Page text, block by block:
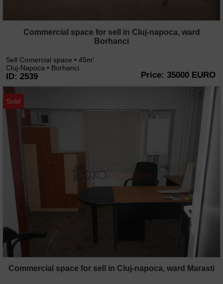
Commercial space for sell in Cluj-napoca, ward
Borhanci
Sell Comercial space • 45m2
Cluj-Napoca • Borhanci
ID: 2539 Price: 35000 EURO
Sold
Commercial space for sell in Cluj-napoca, ward Marasti